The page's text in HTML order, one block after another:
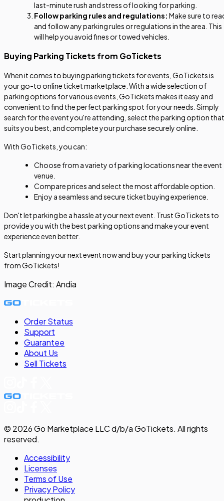
last-minute rush and stress of looking for parking.
Follow parking rules and regulations: Make sure to
and follow any parking rules or regulations in the area. This
will help you avoid fines or towed vehicles.
Buying Parking Tickets from GoTickets
When it comes to buying parking tickets for events, GoTickets is
your go-to online ticket marketplace. With a wide selection of
parking options for various events, GoTickets makes it easy and
convenient to find the perfect parking spot for your needs. Simply
search for the event you're attending, select the parking option that
suits you best, and complete your purchase securely online.
With GoTickets, you can:
Choose from a variety of parking locations near the event
venue.
Compare prices and select the most affordable option.
Enjoy a seamless and secure ticket buying experience.
Don't let parking be a hassle at your next event. Trust GoTickets to
provide you with the best parking options and make your event
experience even better.
Start planning your next event now and buy your parking tickets
from GoTickets!
Image Credit: Andia
Order Status
Support
Guarantee
About Us
Sell Tickets
© 2026Go Marketplace LLC d/b/a GoTickets. All rights
reserved.
Accessibility
Licenses
Terms of Use
PrivacyPolicy